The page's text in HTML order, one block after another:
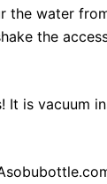
the water
the
It is vacuum